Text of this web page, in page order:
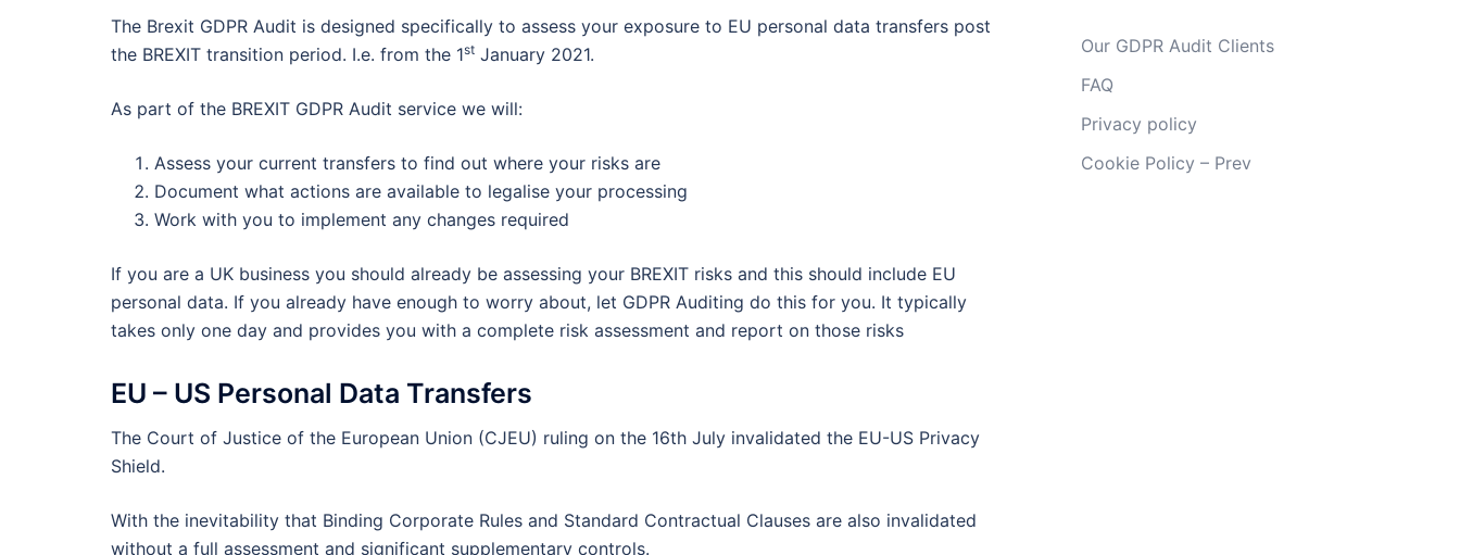
The Brexit GDPR Audit is designed specifically to assess your exposure to EU personal data transfers post
the BREXIT transition period. I.e. from the 1st January 2021.
As part of the BREXIT GDPR Audit service we will:
Assess your current transfers to find out where your risks are
Document what actions are available to legalise your processing
Work with you to implement any changes required
If you are a UK business you should already be assessing your BREXIT risks and this should include EU
personal data. If you already have enough to worry about, let GDPR Auditing do this for you. It typically
takes only one day and provides you with a complete risk assessment and report on those risks
EU – US Personal Data Transfers
The Court of Justice of the European Union (CJEU) ruling on the 16th July invalidated the EU-US Privacy
Shield.
With the inevitability that Binding Corporate Rules and Standard Contractual Clauses are also invalidated
without a full assessment and significant supplementary controls.
Our GDPR Audit Clients
FAQ
Privacy policy
Cookie Policy – Prev